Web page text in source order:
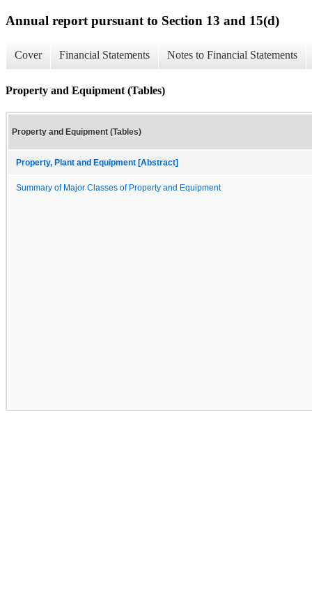
Annual report pursuant to Section 13 and 15(d)
Cover Financial Statements Notes to Financial Statements
Property and Equipment (Tables)
Property and Equipment (Tables)
Property, Plant and Equipment [Abstract]
Summary of Major Classes of Property and Equipment